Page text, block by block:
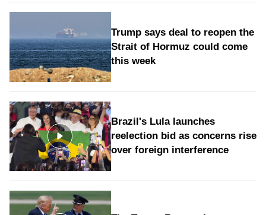
Trump says deal to reopen the
Strait of Hormuz could come
this week
Brazil's Lula launches
reelection bid as concerns rise
over foreign interference